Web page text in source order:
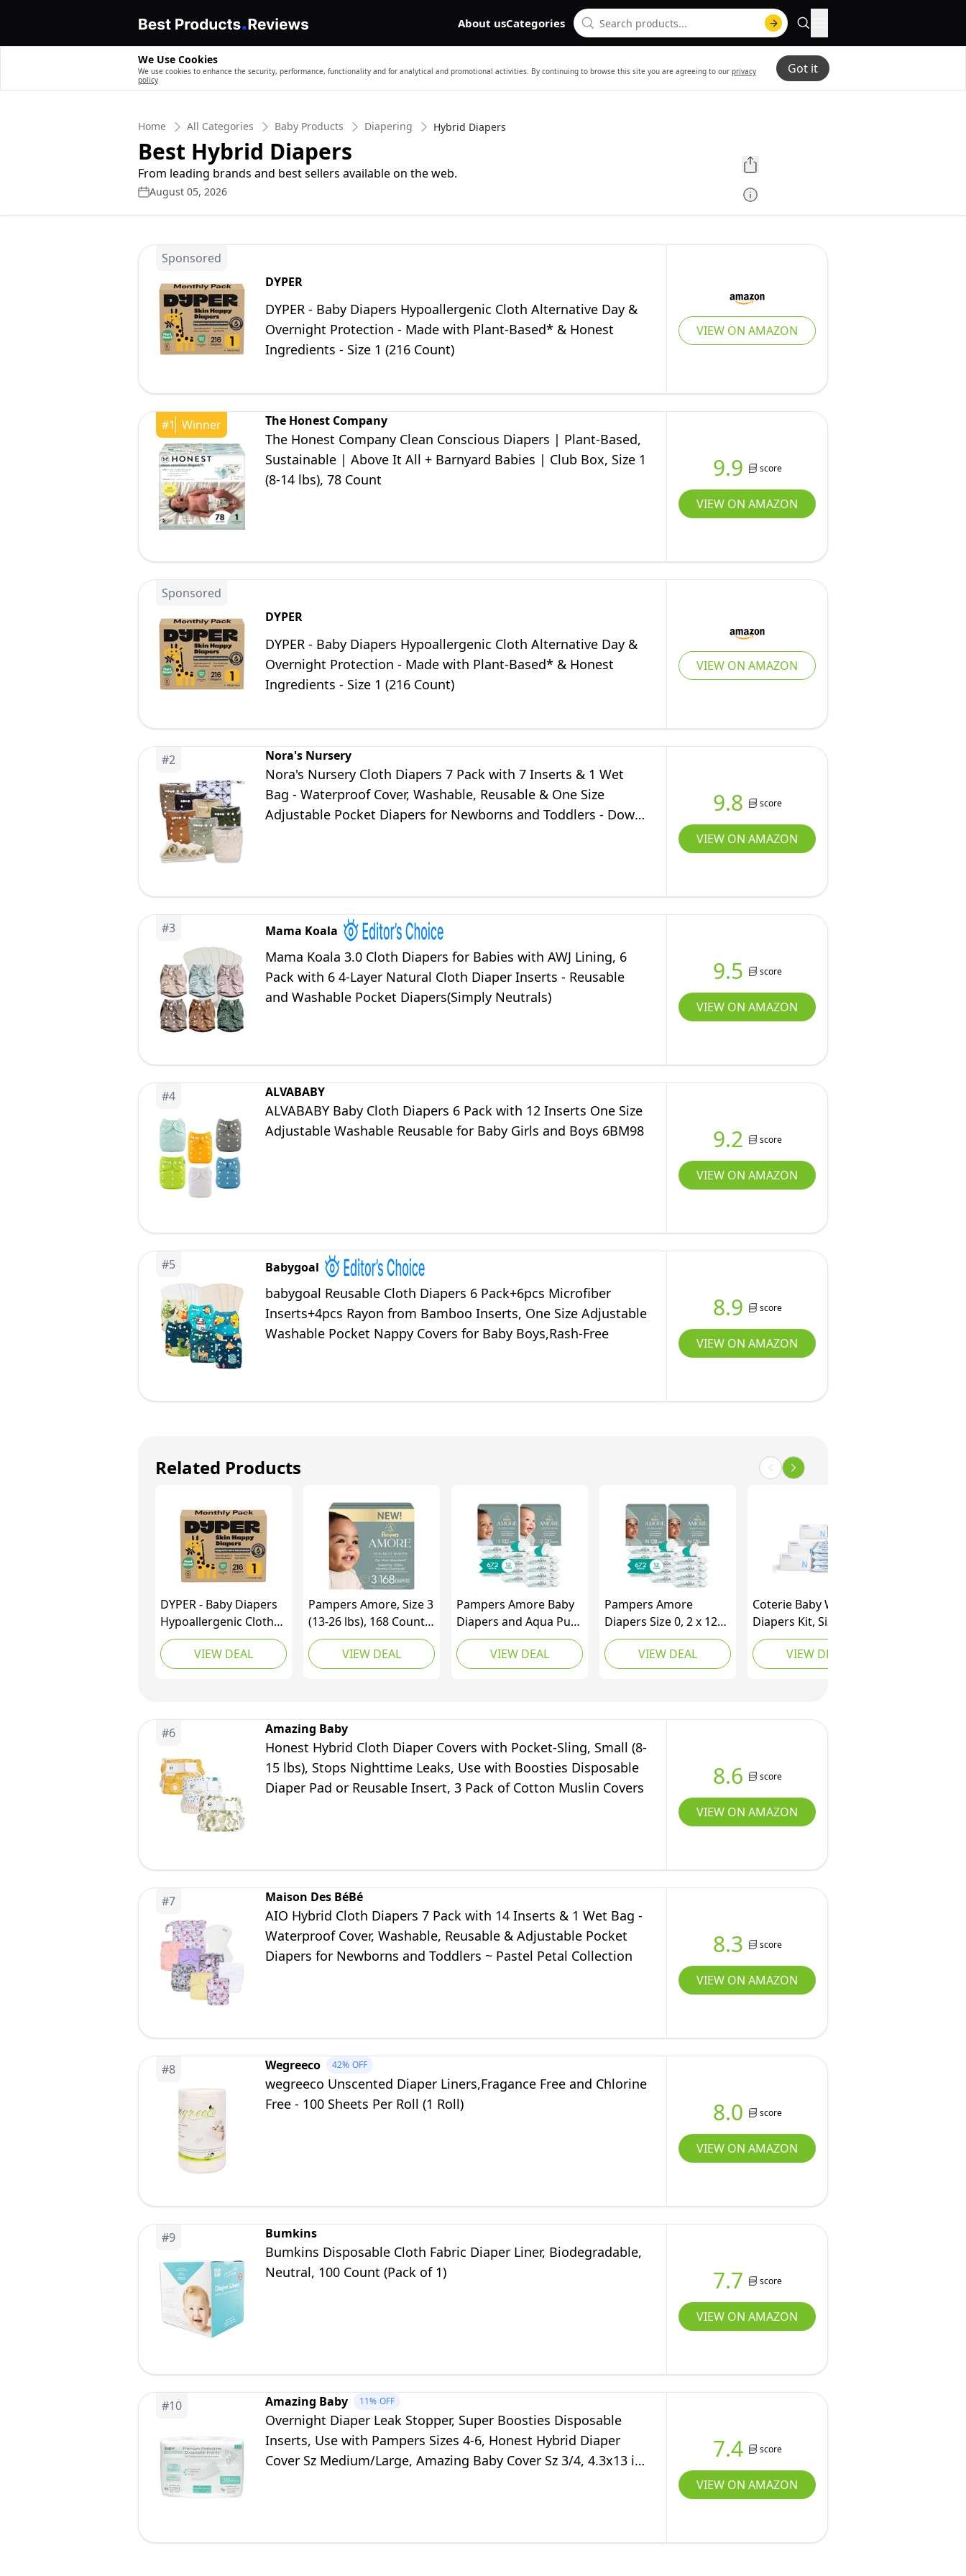
About usCategories
We Use Cookies
We use cookies to enhance the security, performance, functionality and for analytical and promotional activities. By continuing to browse this site you are agreeing to our privacy
policy
Got it
Home All Categories Baby Products Diapering Hybrid Diapers
Best Hybrid Diapers
From leading brands and best sellers available on the web.
August 05, 2026
Sponsored
DYPER
DYPER - Baby Diapers Hypoallergenic Cloth Alternative Day &
Overnight Protection - Made with Plant-Based* & Honest
Ingredients - Size 1 (216 Count)
VIEW ON AMAZON
#1 Winner The Honest Company
The Honest Company Clean Conscious Diapers | Plant-Based,
Sustainable | Above It All + Barnyard Babies | Club Box, Size 1
(8-14 lbs), 78 Count
9.9 score
VIEW ON AMAZON
Sponsored
DYPER
DYPER - Baby Diapers Hypoallergenic Cloth Alternative Day &
Overnight Protection - Made with Plant-Based* & Honest
Ingredients - Size 1 (216 Count)
VIEW ON AMAZON
#2 Nora's Nursery
Nora's Nursery Cloth Diapers 7 Pack with 7 Inserts & 1 Wet
Bag - Waterproof Cover, Washable, Reusable & One Size
Adjustable Pocket Diapers for Newborns and Toddlers - Down
9.8 score
VIEW ON AMAZON
#3 Mama Koala
Mama Koala 3.0 Cloth Diapers for Babies with AWJ Lining, 6
Pack with 6 4-Layer Natural Cloth Diaper Inserts - Reusable
and Washable Pocket Diapers(Simply Neutrals)
9.5 score
VIEW ON AMAZON
#4 ALVABABY
ALVABABY Baby Cloth Diapers 6 Pack with 12 Inserts One Size
Adjustable Washable Reusable for Baby Girls and Boys 6BM98
9.2 score
VIEW ON AMAZON
#5 Babygoal
babygoal Reusable Cloth Diapers 6 Pack+6pcs Microfiber
Inserts+4pcs Rayon from Bamboo Inserts, One Size Adjustable
Washable Pocket Nappy Covers for Baby Boys,Rash-Free
8.9 score
VIEW ON AMAZON
Related Products
DYPER - Baby Diapers
Hypoallergenic Cloth
Alternative Day &
Overnight Protection -
Made with Plant-
(216 Count)
VIEW DEAL
Pampers Amore, Size 3
(13-26 lbs), 168 Count,
Our Best Diaper –
Hypoallergenic &
Fragrance Free, Up to
VIEW DEAL
Pampers Amore Baby
Diapers and Aqua Pure
Wipes Starter Kit, Sizes
1 (132 Count) & 2 (120
Count) with 100%
(1008 Count)
VIEW DEAL
Pampers Amore
Diapers Size 0, 2 x 128
Count, with Pampers
Aqua Pure Water
Based Baby Wipes 12X
VIEW DEAL
Coterie Baby Wipes +
Diapers Kit, Size
Newborn Diapers, 12-
Pack Wipes
VIEW DEAL
#6 Amazing Baby
Honest Hybrid Cloth Diaper Covers with Pocket-Sling, Small (8-
15 lbs), Stops Nighttime Leaks, Use with Boosties Disposable
Diaper Pad or Reusable Insert, 3 Pack of Cotton Muslin Covers
8.6 score
VIEW ON AMAZON
#7 Maison Des BéBé
AIO Hybrid Cloth Diapers 7 Pack with 14 Inserts & 1 Wet Bag -
Waterproof Cover, Washable, Reusable & Adjustable Pocket
Diapers for Newborns and Toddlers ~ Pastel Petal Collection
8.3 score
VIEW ON AMAZON
#8 Wegreeco 42% OFF
wegreeco Unscented Diaper Liners,Fragance Free and Chlorine
Free - 100 Sheets Per Roll (1 Roll)
8.0 score
VIEW ON AMAZON
#9 Bumkins
Bumkins Disposable Cloth Fabric Diaper Liner, Biodegradable,
Neutral, 100 Count (Pack of 1)
7.7 score
VIEW ON AMAZON
#10 Amazing Baby 11% OFF
Overnight Diaper Leak Stopper, Super Boosties Disposable
Inserts, Use with Pampers Sizes 4-6, Honest Hybrid Diaper
Cover Sz Medium/Large, Amazing Baby Cover Sz 3/4, 4.3x13 in,
7.4 score
VIEW ON AMAZON